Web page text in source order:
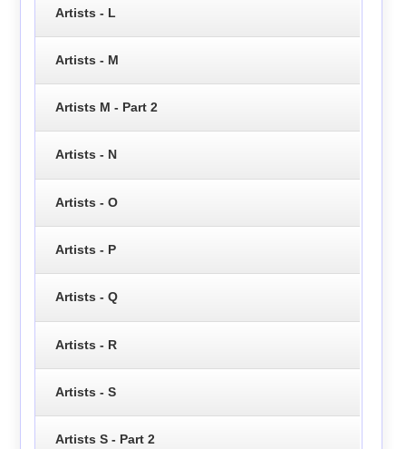
Artists - L
Artists - M
Artists M - Part 2
Artists - N
Artists - O
Artists - P
Artists - Q
Artists - R
Artists - S
Artists S - Part 2